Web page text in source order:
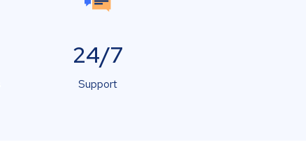
24/7
Support